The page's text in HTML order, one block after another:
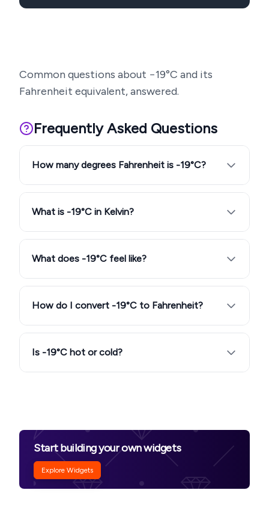
Common questions about −19°C and its
Fahrenheit equivalent, answered.
Frequently Asked Questions
How many degrees Fahrenheit is -19°C?
What is -19°C in Kelvin?
What does -19°C feel like?
How do I convert -19°C to Fahrenheit?
Is -19°C hot or cold?
Start building your own widgets
Explore Widgets